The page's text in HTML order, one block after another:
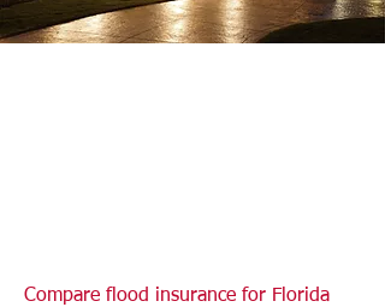
Compare flood insurance for Florida